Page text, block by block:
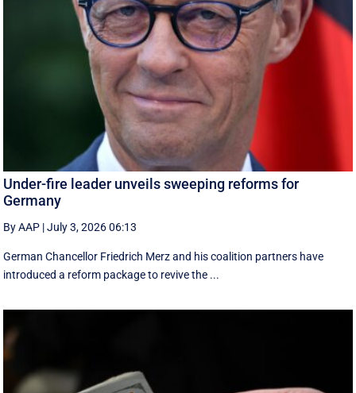
Under-fire leader unveils sweeping reforms for
Germany
By AAP |July 3, 2026 06:13
German Chancellor Friedrich Merz and his coalition partners have
introduced a reform package to revive the ...